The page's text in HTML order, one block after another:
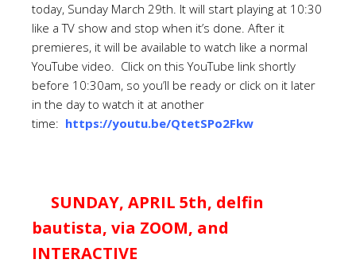
today, Sunday March 29th. It will start playing at 10:30
like a TV show and stop when it’s done. After it
premieres, it will be available to watch like a normal
YouTube video. Click on this YouTube link shortly
before 10:30am, so you’ll be ready or click on it later
in the day to watch it at another
time: https://youtu.be/QtetSPo2Fkw
SUNDAY, APRIL 5th, delfin
bautista, via ZOOM, and
INTERACTIVE